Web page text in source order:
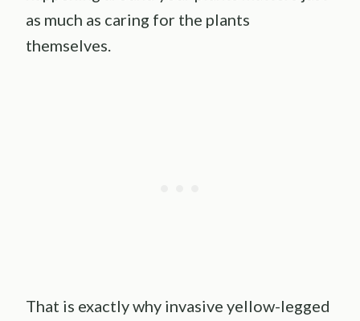
as much as caring for the plants
themselves.
That is exactly why invasive yellow-legged